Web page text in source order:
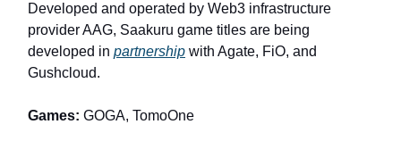
Developed and operated by Web3 infrastructure
provider AAG, Saakuru game titles are being
developed in partnership with Agate, FiO, and
Gushcloud.
Games: GOGA, TomoOne